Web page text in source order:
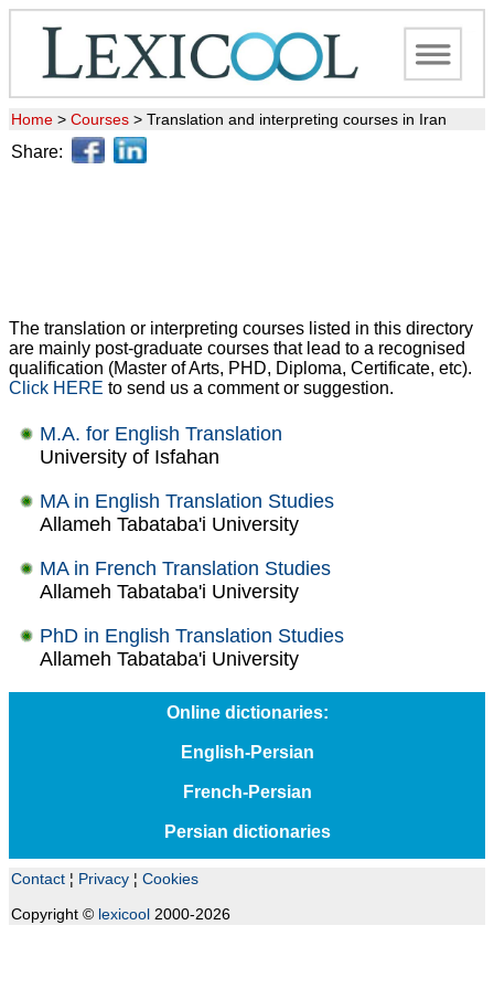
Home > Courses > Translation and interpreting courses in Iran
Share:
The translation or interpreting courses listed in this directory
are mainly post-graduate courses that lead to a recognised
qualification (Master of Arts, PHD, Diploma, Certificate, etc).
Click HERE to send us a comment or suggestion.
M.A. for English Translation
University of Isfahan
MA in English Translation Studies
Allameh Tabataba'i University
MA in French Translation Studies
Allameh Tabataba'i University
PhD in English Translation Studies
Allameh Tabataba'i University
Online dictionaries:
English-Persian
French-Persian
Persian dictionaries
Contact ¦ Privacy ¦ Cookies
Copyright © lexicool 2000-2026